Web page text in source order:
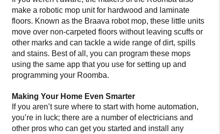
make a robotic mop unit for hardwood and laminate
floors. Known as the Braava robot mop, these little units
move over non-carpeted floors without leaving scuffs or
other marks and can tackle a wide range of dirt, spills
and stains. Best of all, you can program these mops
using the same app that you use for setting up and
programming your Roomba.
Making Your Home Even Smarter
If you aren’t sure where to start with home automation,
you’re in luck; there are a number of electricians and
other pros who can get you started and install any